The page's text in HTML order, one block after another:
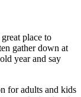
place to
gather down at
year and say
for adults and kids